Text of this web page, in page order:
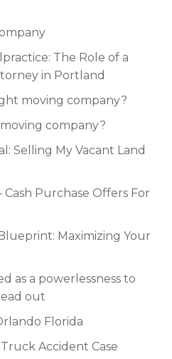
The Role of a
in Portland
moving company?
company?
Selling My Vacant Land
Cash Purchase Offers For
Maximizing Your
as a powerlessness to
out
Florida
Accident Case